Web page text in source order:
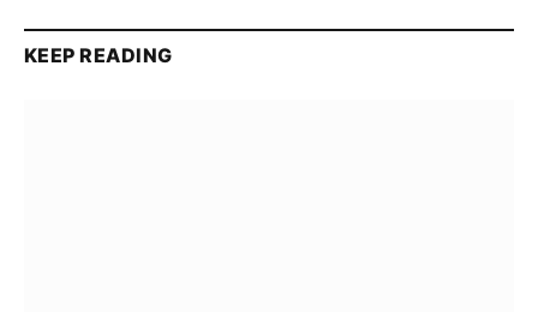
KEEP READING